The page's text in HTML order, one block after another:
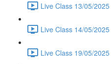
Live Class 13/05/
Live Class 14/05/
Live Class 19/05/